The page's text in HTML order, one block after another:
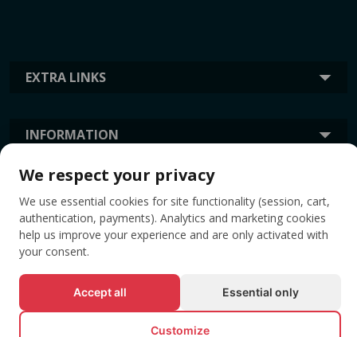
EXTRA LINKS
INFORMATION
We respect your privacy
We use essential cookies for site functionality (session, cart,
authentication, payments). Analytics and marketing cookies
help us improve your experience and are only activated with
your consent.
Accept all Essential only
Customize